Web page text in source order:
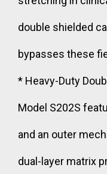
double shielded
bypasses these
* Heavy-Duty
Model S202S
and an outer
dual-layer matrix